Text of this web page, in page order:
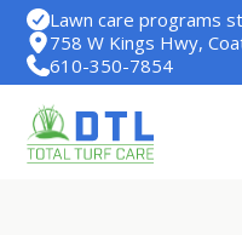
Lawn care programs
758 W Kings Hwy,
610-350-7854